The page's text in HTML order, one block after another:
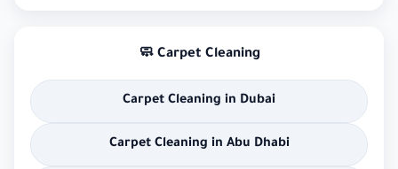
🧼 Carpet Cleaning
Carpet Cleaning in Dubai
Carpet Cleaning in Abu Dhabi